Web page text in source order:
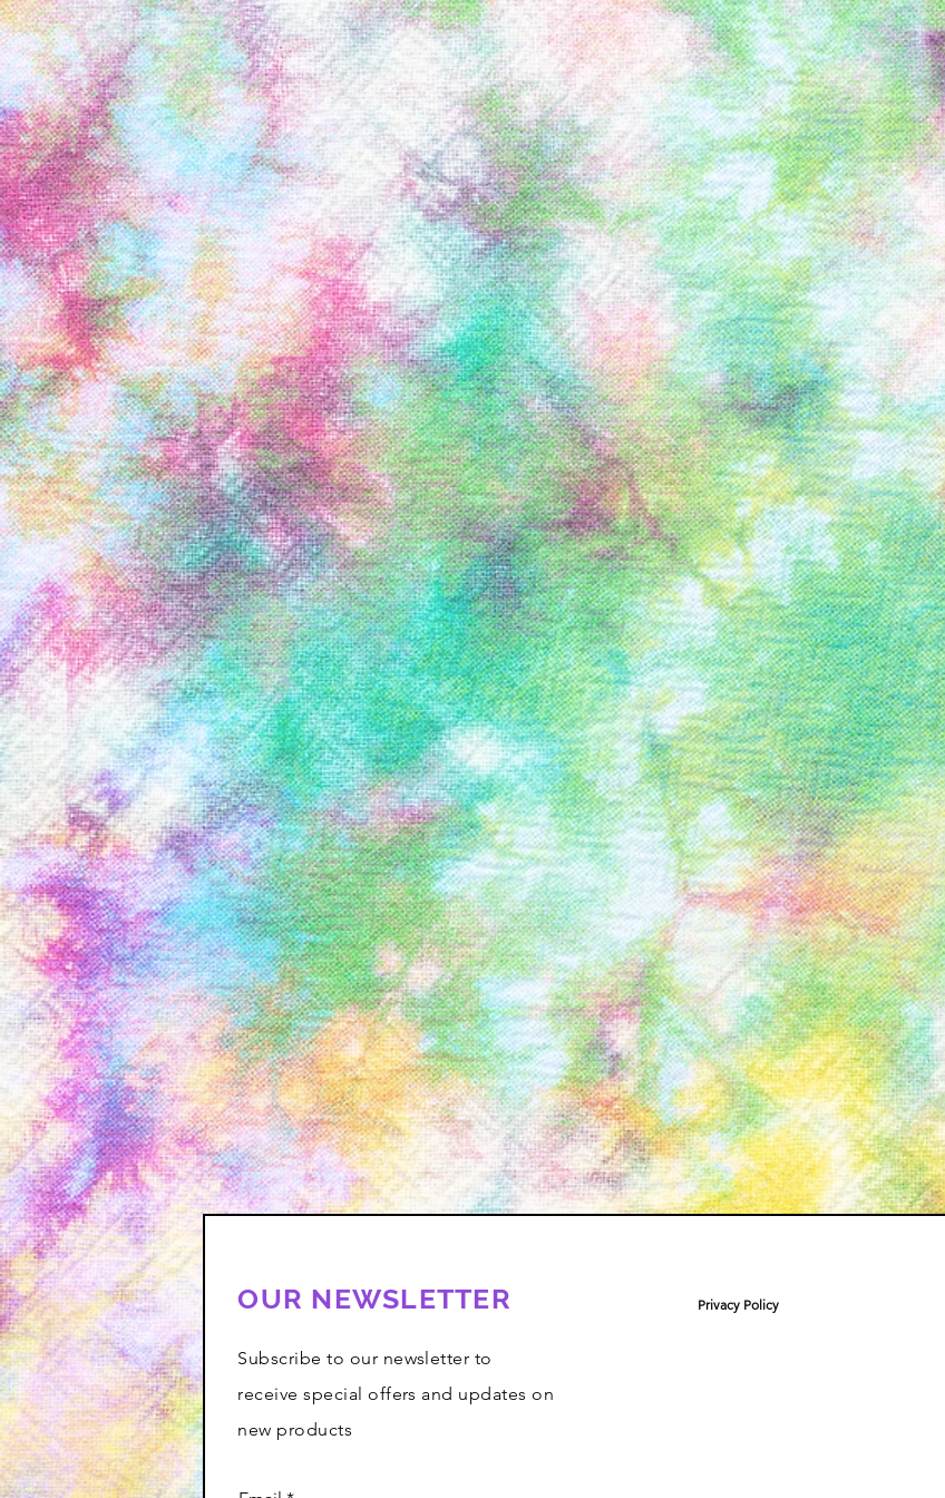
OUR NEWSLETTER
Subscribe to our newsletter to
receive special offers and updates on
new products
Privacy Policy